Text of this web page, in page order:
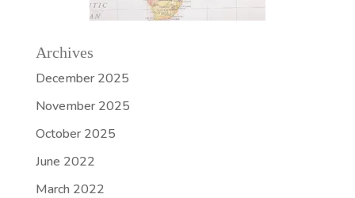
Archives
December 2025
November 2025
October 2025
June 2022
March 2022